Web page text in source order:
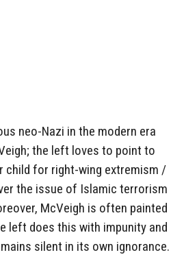
neo-Nazi in the modern era
the left loves to point to
child for right-wing extremism /
the issue of Islamic terrorism
McVeigh is often painted
left does this with impunity and
silent in its own ignorance.